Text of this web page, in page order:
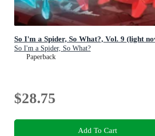
So I'm a Spider, So What?, Vol. 9 (light
So I'm a Spider, So What?
Paperback
$28.75
Add To Cart